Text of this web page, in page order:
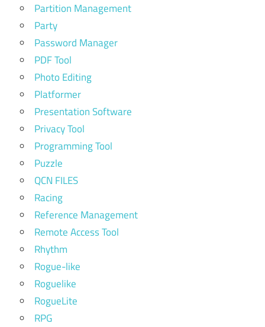
Partition Management
Party
Password Manager
PDF Tool
Photo Editing
Platformer
Presentation Software
Privacy Tool
Programming Tool
Puzzle
QCN FILES
Racing
Reference Management
Remote Access Tool
Rhythm
Rogue-like
Roguelike
RogueLite
RPG